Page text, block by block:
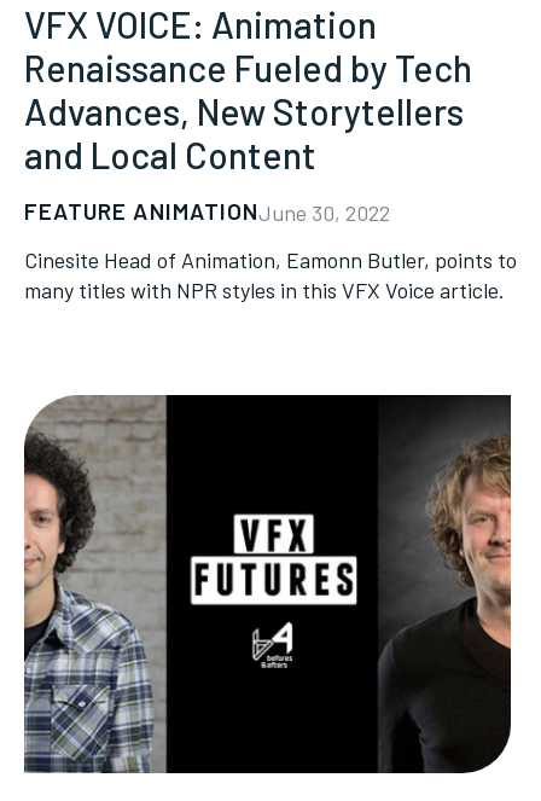
VFX VOICE: Animation
Renaissance Fueled by Tech
Advances, New Storytellers
and Local Content
FEATURE ANIMATIONJune 30, 2022
Cinesite Head of Animation, Eamonn Butler, points to
many titles with NPR styles in this VFX Voice article.